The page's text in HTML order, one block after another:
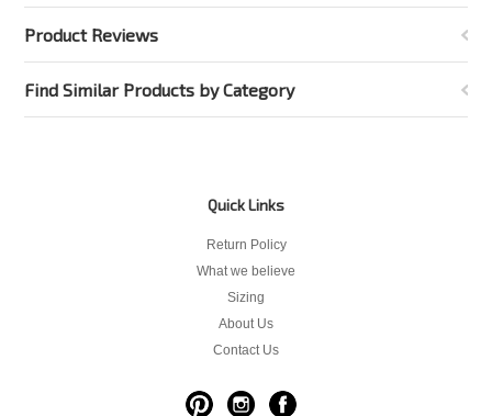
Product Reviews
Find Similar Products by Category
Quick Links
Return Policy
What we believe
Sizing
About Us
Contact Us